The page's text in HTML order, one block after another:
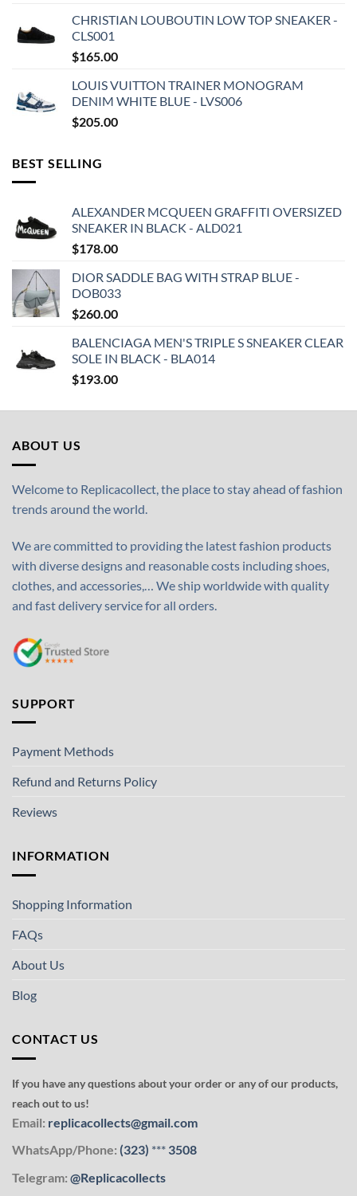
CHRISTIAN LOUBOUTIN LOW TOP SNEAKER -
CLS001
$165.00
LOUIS VUITTON TRAINER MONOGRAM
DENIM WHITE BLUE - LVS006
$205.00
BEST SELLING
ALEXANDER MCQUEEN GRAFFITI OVERSIZED
SNEAKER IN BLACK - ALD021
$178.00
DIOR SADDLE BAG WITH STRAP BLUE -
DOB033
$260.00
BALENCIAGA MEN'S TRIPLE S SNEAKER CLEAR
SOLE IN BLACK - BLA014
$193.00
ABOUT US
Welcome to Replicacollect, the place to stay ahead of fashion
trends around the world.
We are committed to providing the latest fashion products
with diverse designs and reasonable costs including shoes,
clothes, and accessories,… We ship worldwide with quality
and fast delivery service for all orders.
SUPPORT
Payment Methods
Refund and Returns Policy
Reviews
INFORMATION
Shopping Information
FAQs
About Us
Blog
CONTACT US
If you have any questions about your order or any of our products,
reach out to us!
Email: replicacollects@gmail.com
WhatsApp/Phone: (323) *** 3508
Telegram: @Replicacollects